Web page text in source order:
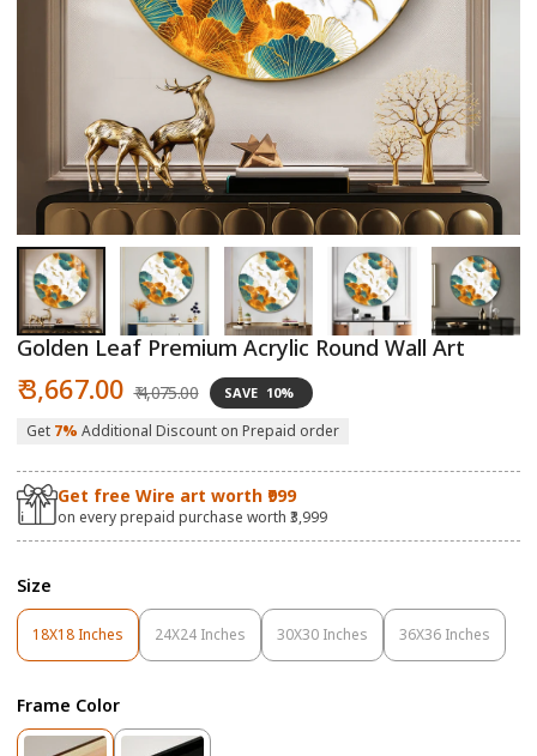
Open
media
modal
Golden Leaf Premium Acrylic Round Wall Art
Sale
price
₹ 3,667.00 price
₹ 4,075.00 SAVE 10%
Get 7% Additional Discount on Prepaid order
Get free Wire art worth ₹999
on every prepaid purchase worth ₹3,999
Size
18X18 Inches
Variant
Sold
Or
Unavailable
24X24 Inches
Variant
Sold
Unavailable
30X30 Inches
Variant
Sold
36X36 Inches
Variant
Sold
Frame Color